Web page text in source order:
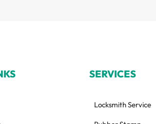
SERVICES
Locksmith Service